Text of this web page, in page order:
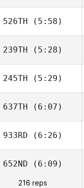
Edgar Prat
Adam Mansy
526TH (5:58)
Montebello
Hinatea
239TH (5:28)
Jeremie Savard
245TH (5:29)
Christian Haynes
637TH (6:07)
Olivia Wamelink
933RD (6:26)
652ND (6:09)
216 reps